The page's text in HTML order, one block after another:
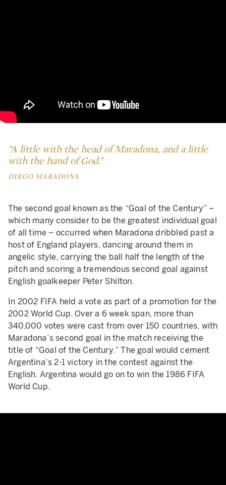
“A little with the head of Maradona, and a little
with the hand of God.”
DIEGO MARADONA
The second goal known as the “Goal of the Century” –
which many consider to be the greatest individual goal
of all time – occurred when Maradona dribbled past a
host of England players, dancing around them in
angelic style, carrying the ball half the length of the
pitch and scoring a tremendous second goal against
English goalkeeper Peter Shilton.
In 2002 FIFA held a vote as part of a promotion for the
2002 World Cup. Over a 6 week span, more than
340,000 votes were cast from over 150 countries, with
Maradona’s second goal in the match receiving the
title of “Goal of the Century.” The goal would cement
Argentina’s 2-1 victory in the contest against the
English. Argentina would go on to win the 1986 FIFA
World Cup.